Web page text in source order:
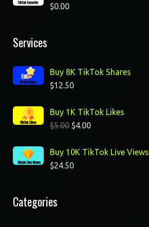
$0.00
Services
Buy 8K TikTok Shares
$12.50
Buy 1K TikTok Likes
$5.00 $4.00
Buy 10K TikTok Live Views
$24.50
Categories